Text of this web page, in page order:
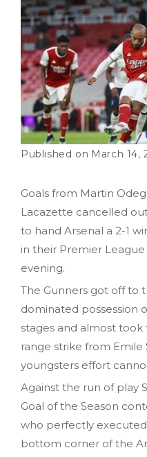
March 14,
Goals from Martin
Lacazette cancelled
to hand Arsenal a 2-1
in their Premier
evening.
The Gunners got off to
dominated possession
stages and almost
range strike from
youngsters effort
Against the run of play
Goal of the Season
who perfectly
bottom corner of the